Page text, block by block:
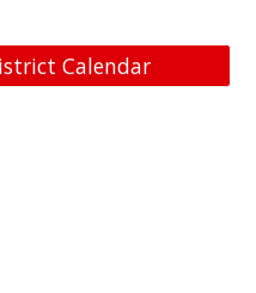
Calendar